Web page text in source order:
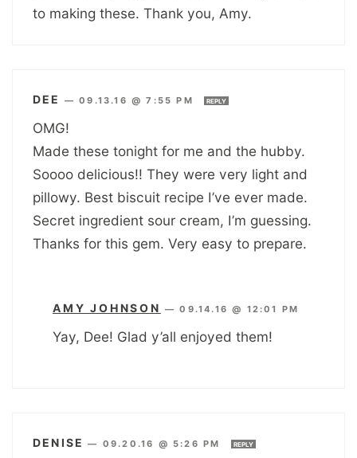
to making these. Thank you, Amy.
DEE —09.13.16 @ 7:55 PM REPLY
OMG!
Made these tonight for me and the hubby.
Soooo delicious!! They were very light and
pillowy. Best biscuit recipe I’ve ever made.
Secret ingredient sour cream, I’m guessing.
Thanks for this gem. Very easy to prepare.
AMY JOHNSON —09.14.16 @ 12:01 PM
Yay, Dee! Glad y’all enjoyed them!
DENISE — 09.20.16 @ 5:26 PM REPLY